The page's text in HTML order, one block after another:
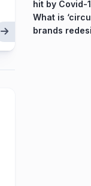
hit by Covid-
What is
brands